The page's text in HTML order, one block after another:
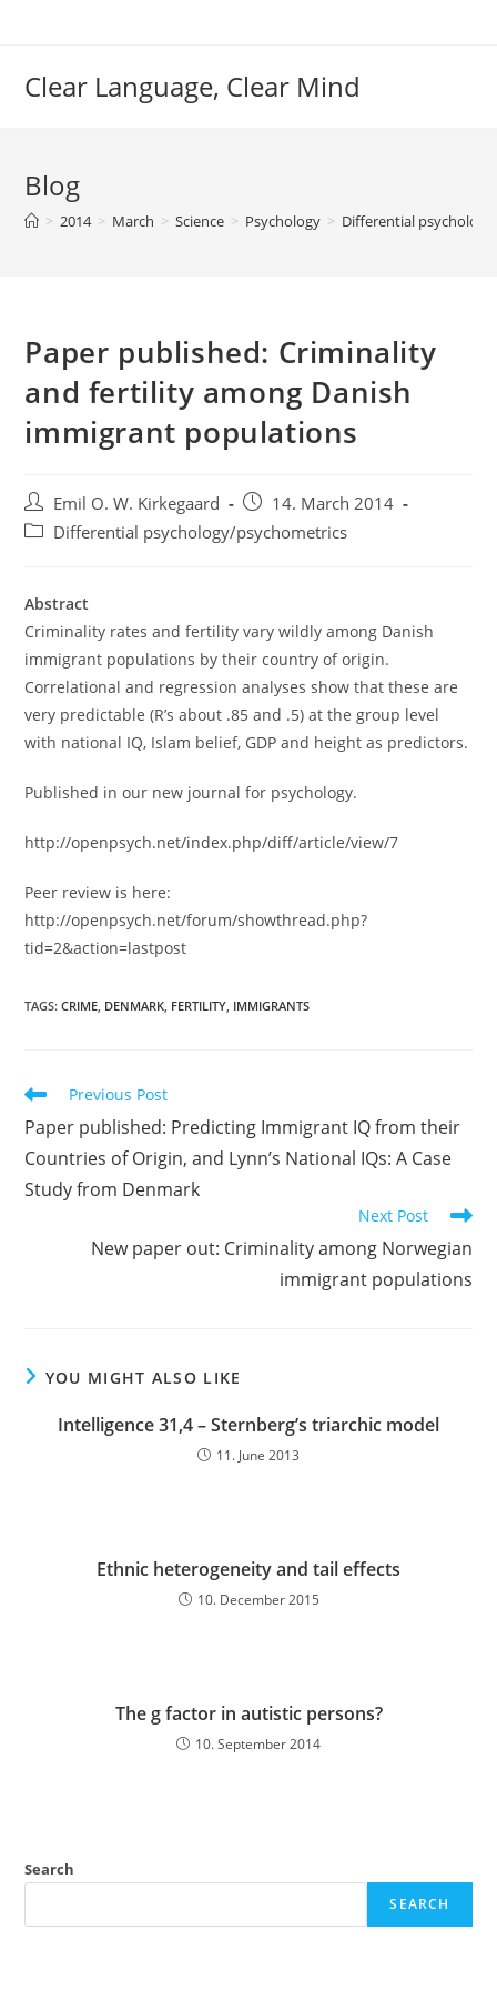
Clear Language, Clear Mind
Blog
> 2014 > March > Science > Psychology > Differential
Paper published: Criminality
and fertility among Danish
immigrant populations
Post
author:
Emil O. W. Kirkegaard
Post
published:
14. March 2014
PostDifferential psychology/psychometrics
Abstract
Criminality rates and fertility vary wildly among Danish
immigrant populations by their country of origin.
Correlational and regression analyses show that these are
very predictable (R’s about .85 and .5) at the group level
with national IQ, Islam belief, GDP and height as predictors.
Published in our new journal for psychology.
http://openpsych.net/index.php/diff/article/view/7
Peer review is here:
http://openpsych.net/forum/showthread.php?
tid=2&action=lastpost
TAGS:CRIME, DENMARK, FERTILITY, IMMIGRANTS
Read
articles
Previous Post
Paper published: Predicting Immigrant IQ from their
Countries of Origin, and Lynn’s National IQs: A Case
Study from Denmark
Next Post
New paper out: Criminality among Norwegian
immigrant populations
YOU MIGHT ALSO LIKE
Intelligence 31,4 – Sternberg’s triarchic model
11. June 2013
Ethnic heterogeneity and tail effects
10. December 2015
The g factor in autistic persons?
10. September 2014
Search
SEARCH